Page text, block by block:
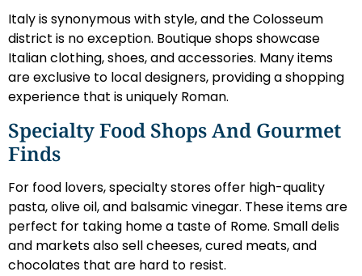
Italy is synonymous with style, and the Colosseum
district is no exception. Boutique shops showcase
Italian clothing, shoes, and accessories. Many items
are exclusive to local designers, providing a shopping
experience that is uniquely Roman.
Specialty Food Shops And Gourmet
Finds
For food lovers, specialty stores offer high-quality
pasta, olive oil, and balsamic vinegar. These items are
perfect for taking home a taste of Rome. Small delis
and markets also sell cheeses, cured meats, and
chocolates that are hard to resist.